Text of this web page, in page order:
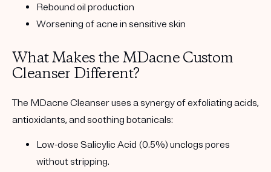
Rebound oil production
Worsening of acne in sensitive skin
What Makes the MDacne Custom
Cleanser Different?
The MDacne Cleanser uses a synergy of exfoliating acids,
antioxidants, and soothing botanicals:
Low-dose Salicylic Acid (0.5%) unclogs pores
without stripping.